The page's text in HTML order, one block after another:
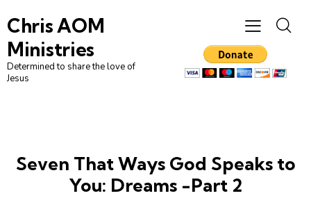
Chris AOM
Ministries
Determined to share the love of
Jesus
Seven That Ways God Speaks to
You: Dreams -Part 2